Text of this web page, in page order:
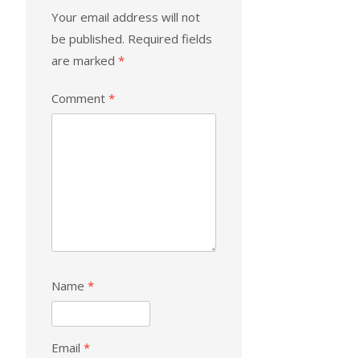
Your email address will not
be published. Required fields
are marked *
Comment *
Name *
Email *